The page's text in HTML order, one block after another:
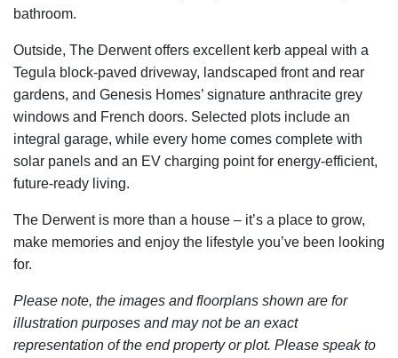
bathroom.
Outside, The Derwent offers excellent kerb appeal with a
Tegula block-paved driveway, landscaped front and rear
gardens, and Genesis Homes’ signature anthracite grey
windows and French doors. Selected plots include an
integral garage, while every home comes complete with
solar panels and an EV charging point for energy-efficient,
future-ready living.
The Derwent is more than a house – it’s a place to grow,
make memories and enjoy the lifestyle you’ve been looking
for.
Please note, the images and floorplans shown are for
illustration purposes and may not be an exact
representation of the end property or plot. Please speak to